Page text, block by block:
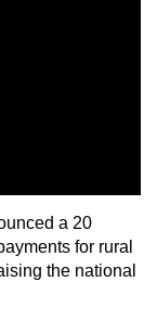
a 20
for rural
the national